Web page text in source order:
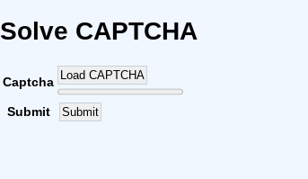
Solve CAPTCHA
Captcha Load CAPTCHA
Submit